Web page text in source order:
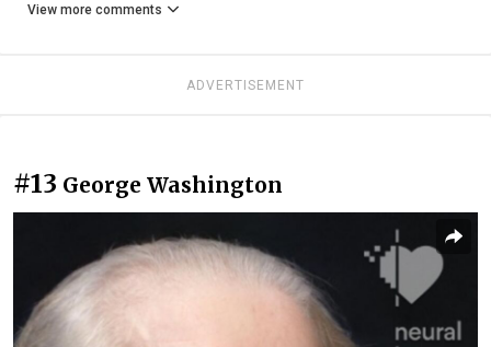
View more comments
ADVERTISEMENT
#13 George Washington